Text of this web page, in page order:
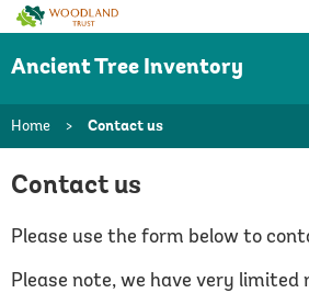
Woodland
Trust
Ancient Tree Inventory
Home > Contact us
Contact us
Please use the form below to
Please note, we have very limited